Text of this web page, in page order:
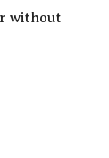
without